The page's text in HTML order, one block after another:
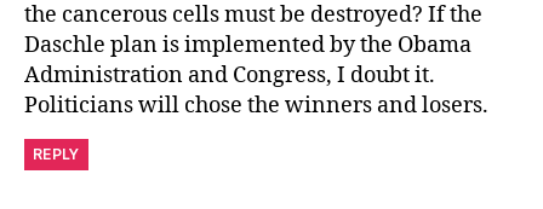
the cancerous cells must be destroyed? If the
Daschle plan is implemented by the Obama
Administration and Congress, I doubt it.
Politicians will chose the winners and losers.
REPLY